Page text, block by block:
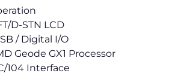
D-STN LCD
/ Digital I/O
Geode GX1 Processor
104 Interface